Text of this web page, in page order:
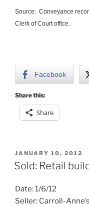
Source: Conveyance
Clerk of Court office.
Facebook
Share this:
Share
POSTED
ON
JANUARY 10, 2012
Sold: Retail
Date: 1/6/12
Seller: Carroll-